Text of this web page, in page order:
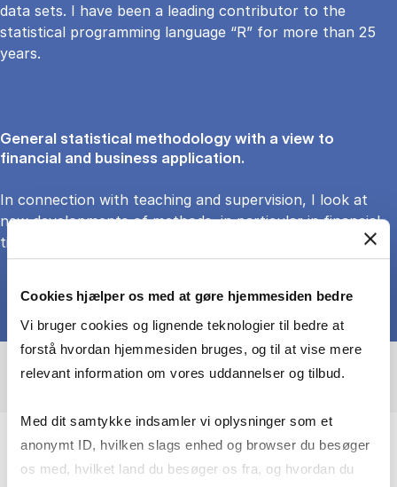
Cookies hjælper os med at gøre hjemmesiden bedre
Vi bruger cookies og lignende teknologier til bedre at
forstå hvordan hjemmesiden bruges, og til at vise mere
relevant information om vores uddannelser og tilbud.
Med dit samtykke indsamler vi oplysninger som et
anonymt ID, hvilken slags enhed og browser du besøger
os med, hvilket land du besøger os fra, og hvordan du
data sets. I have been a leading contributor to the
statistical programming language “R” for more than 25
years.
General statistical methodology with a view to
financial and business application.
In connection with teaching and supervision, I look at
new developments of methods, in particular in financial
time series and portfolio management.
I create infrastructure for modern